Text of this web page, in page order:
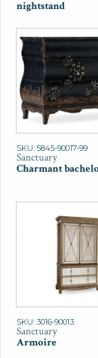
nightstand
SKU: 5845-90017-99
Sanctuary
Charmant
SKU: 3016-90013
Sanctuary
Armoire